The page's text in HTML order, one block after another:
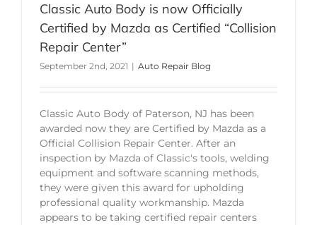
Classic Auto Body is now Officially
Certified by Mazda as Certified “Collision
Repair Center”
September 2nd, 2021 | Auto Repair Blog
Classic Auto Body of Paterson, NJ has been
awarded now they are Certified by Mazda as a
Official Collision Repair Center. After an
inspection by Mazda of Classic's tools, welding
equipment and software scanning methods,
they were given this award for upholding
professional quality workmanship. Mazda
appears to be taking certified repair centers